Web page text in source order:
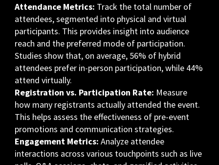
Attendance Metrics: Track the total number of
attendees, segmented into physical and virtual
participants. This provides insight into audience
reach and the preferred mode of participation.
Studies show that, on average, 56% of hybrid
attendees prefer in-person participation, while 44%
attend virtually.
Registration vs. Participation Rate: Measure
how many registrants actually attended the event.
This helps assess the effectiveness of pre-event
promotions and communication strategies.
Engagement Metrics: Analyze attendee
interactions across various touchpoints such as live